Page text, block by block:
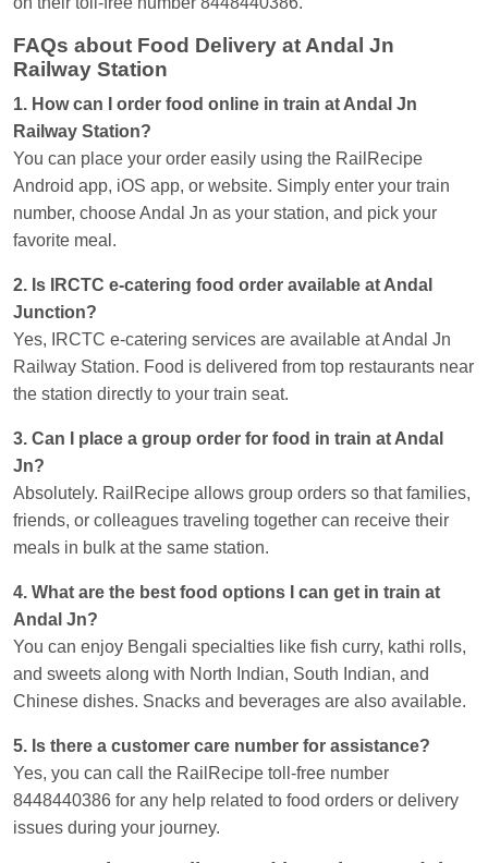
FAQs about Food Delivery at Andal Jn
Railway Station
1. How can I order food online in train at Andal Jn
Railway Station?
You can place your order easily using the RailRecipe
Android app, iOS app, or website. Simply enter your train
number, choose Andal Jn as your station, and pick your
favorite meal.
2. Is IRCTC e-catering food order available at Andal
Junction?
Yes, IRCTC e-catering services are available at Andal Jn
Railway Station. Food is delivered from top restaurants near
the station directly to your train seat.
3. Can I place a group order for food in train at Andal
Jn?
Absolutely. RailRecipe allows group orders so that families,
friends, or colleagues traveling together can receive their
meals in bulk at the same station.
4. What are the best food options I can get in train at
Andal Jn?
You can enjoy Bengali specialties like fish curry, kathi rolls,
and sweets along with North Indian, South Indian, and
Chinese dishes. Snacks and beverages are also available.
5. Is there a customer care number for assistance?
Yes, you can call the RailRecipe toll-free number
8448440386 for any help related to food orders or delivery
issues during your journey.